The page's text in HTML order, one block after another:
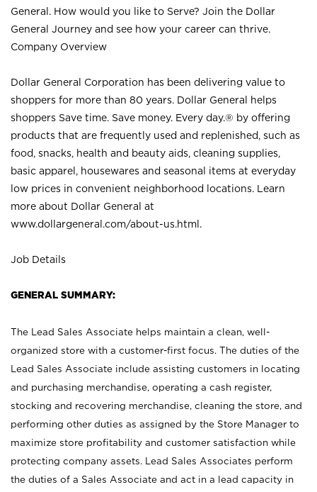
General. How would you like to Serve? Join the Dollar
General Journey and see how your career can thrive.
Company Overview
Dollar General Corporation has been delivering value to
shoppers for more than 80 years. Dollar General helps
shoppers Save time. Save money. Every day.® by offering
products that are frequently used and replenished, such as
food, snacks, health and beauty aids, cleaning supplies,
basic apparel, housewares and seasonal items at everyday
low prices in convenient neighborhood locations. Learn
more about Dollar General at
www.dollargeneral.com/about-us.html .
Job Details
GENERAL SUMMARY:
The Lead Sales Associate helps maintain a clean, well-
organized store with a customer-first focus. The duties of the
Lead Sales Associate include assisting customers in locating
and purchasing merchandise, operating a cash register,
stocking and recovering merchandise, cleaning the store, and
performing other duties as assigned by the Store Manager to
maximize store profitability and customer satisfaction while
protecting company assets. Lead Sales Associates perform
the duties of a Sales Associate and act in a lead capacity in